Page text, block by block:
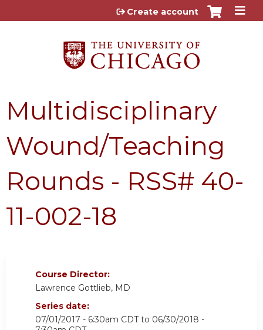
Jump to content
Create account
Multidisciplinary
Wound/Teaching
Rounds - RSS# 40-
11-002-18
Course Director:
Lawrence Gottlieb, MD
Series date:
07/01/2017 - 6:30am CDTto 06/30/2018 -